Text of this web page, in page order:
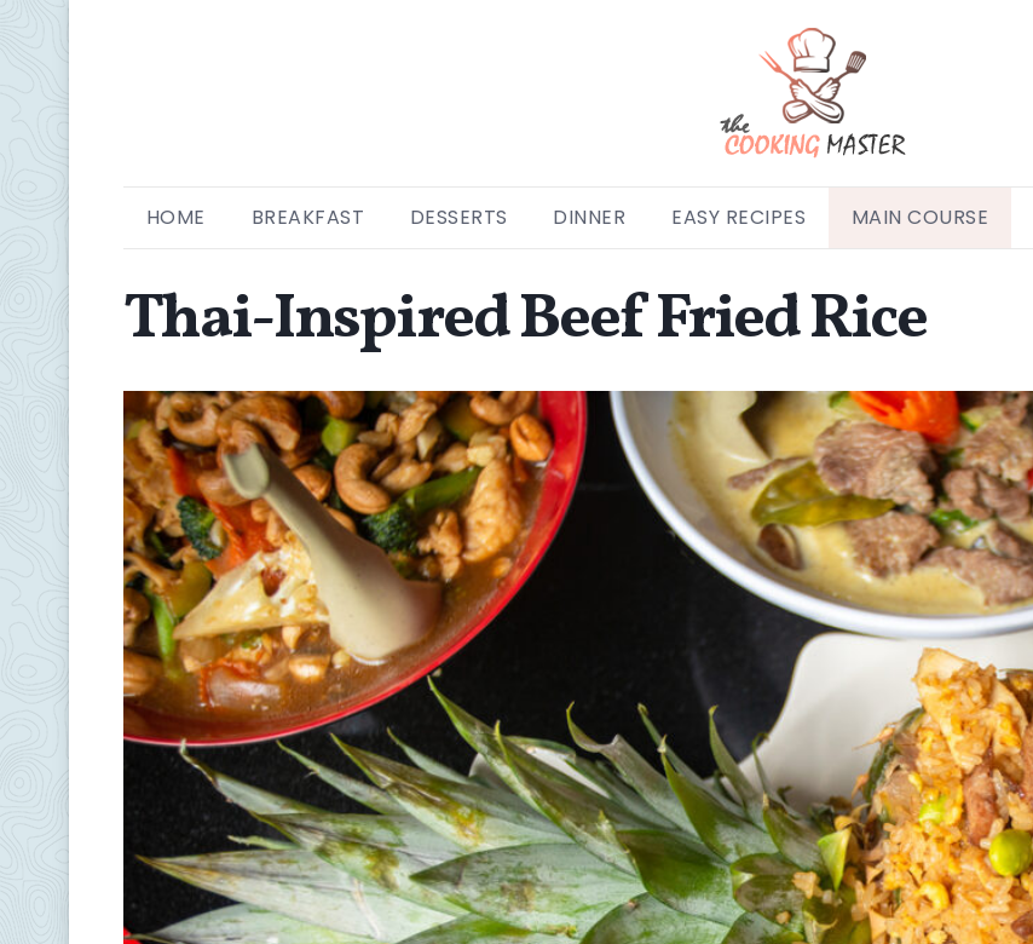
HOME BREAKFAST DESSERTS DINNER EASY RECIPES MAIN COURSE
Thai-Inspired Beef Fried Rice